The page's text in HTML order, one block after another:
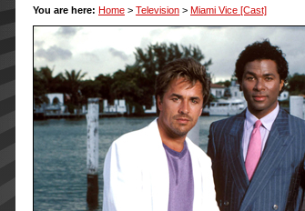
You are here: Home > Television > Miami Vice [Cast]